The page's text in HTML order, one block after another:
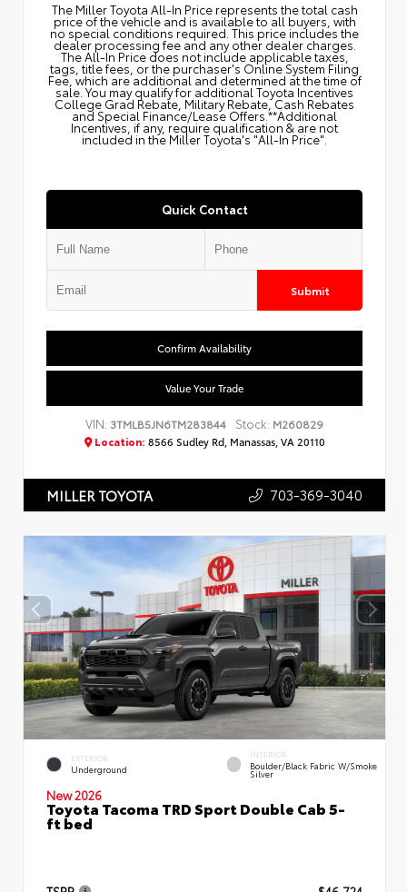
The Miller Toyota All‑In Price represents the total cash
price of the vehicle and is available to all buyers, with
no special conditions required. This price includes the
dealer processing fee and any other dealer charges.
The All‑In Price does not include applicable taxes,
tags, title fees, or the purchaser's Online System Filing
Fee, which are additional and determined at the time of
sale. You may qualify for additional Toyota Incentives
College Grad Rebate, Military Rebate, Cash Rebates
and Special Finance/Lease Offers.**Additional
Incentives, if any, require qualification & are not
included in the Miller Toyota's "All-In Price".
Quick Contact
Submit
Confirm Availability
Value Your Trade
VIN: 3TMLB5JN6TM283844 Stock: M260829
Location: 8566 Sudley Rd, Manassas, VA 20110
MILLER TOYOTA 703-369-3040
EXTERIOR
Underground
INTERIOR
Boulder/Black Fabric W/Smoke
Silver
New 2026
Toyota Tacoma TRD Sport Double Cab 5-
ft bed